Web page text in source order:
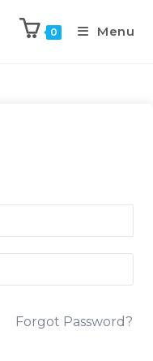
0 Menu
Forgot Password?